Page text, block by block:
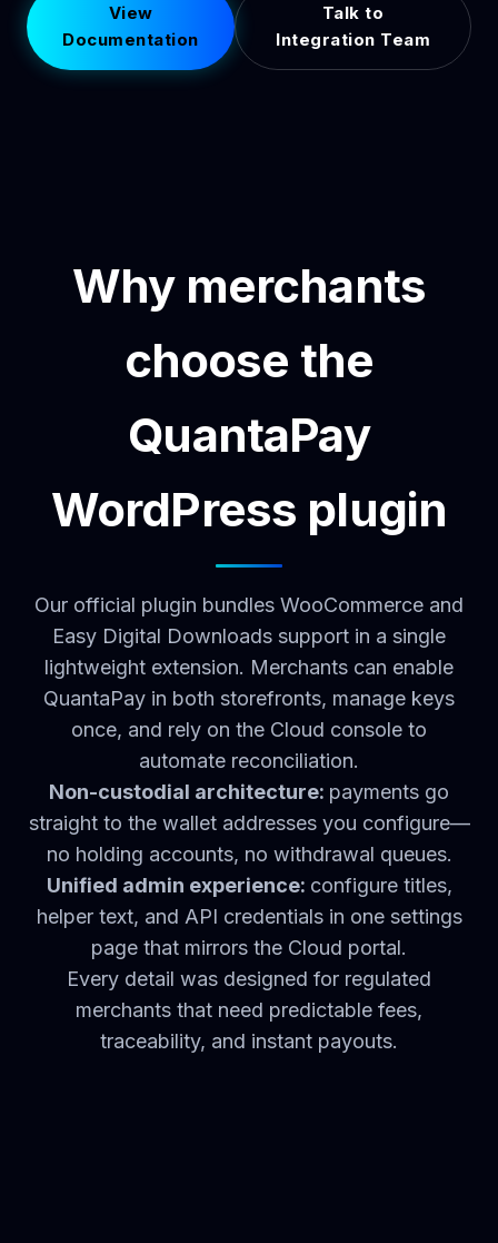
View
Documentation
Talk to
Integration Team
Why merchants
choose the
QuantaPay
WordPress plugin
Our official plugin bundles WooCommerce and
Easy Digital Downloads support in a single
lightweight extension. Merchants can enable
QuantaPay in both storefronts, manage keys
once, and rely on the Cloud console to
automate reconciliation.
Non-custodial architecture: payments go
straight to the wallet addresses you configure—
no holding accounts, no withdrawal queues.
Unified admin experience: configure titles,
helper text, and API credentials in one settings
page that mirrors the Cloud portal.
Every detail was designed for regulated
merchants that need predictable fees,
traceability, and instant payouts.